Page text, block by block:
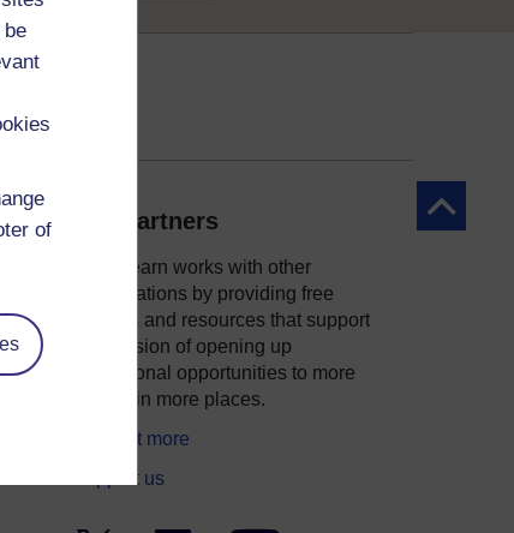
be
of
Back to
Our partners
OpenLearn works with other
organisations by providing free
courses and resources that support
our mission of opening up
educational opportunities to more
people in more places.
Find out more
Support us